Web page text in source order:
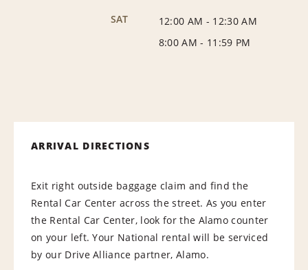
SAT
12:00 AM - 12:30 AM
8:00 AM - 11:59 PM
ARRIVAL DIRECTIONS
Exit right outside baggage claim and find the
Rental Car Center across the street. As you enter
the Rental Car Center, look for the Alamo counter
on your left. Your National rental will be serviced
by our Drive Alliance partner, Alamo.